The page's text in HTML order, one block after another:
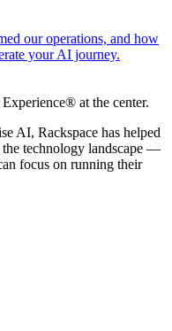
our operations, and how
your AI journey.
at the center.
AI, Rackspace has helped
the technology landscape —
focus on running their